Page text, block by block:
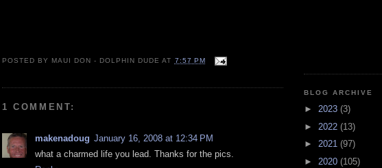
POSTED BY MAUI DON - DOLPHIN DUDE AT 7:57 PM
1 COMMENT:
makenadoug January 16, 2008 at 12:34 PM
what a charmed life you lead. Thanks for the pics.
BLOG ARCHIVE
► 2023 (3)
► 2022 (13)
► 2021 (97)
► 2020 (105)